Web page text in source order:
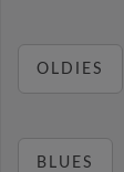
OLDIES
BLUES